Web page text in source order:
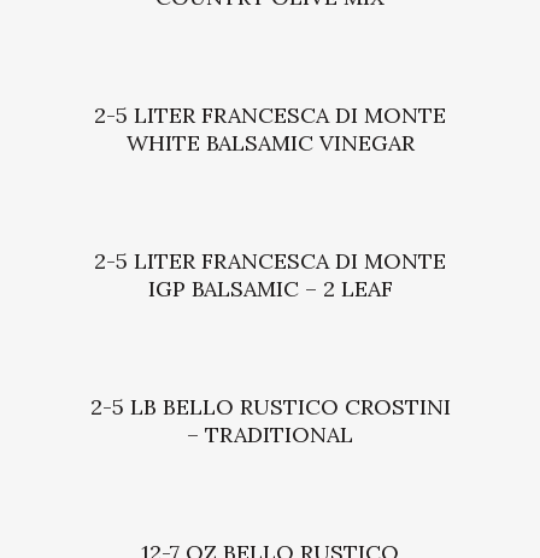
2-5 LITER FRANCESCA DI MONTE
WHITE BALSAMIC VINEGAR
2-5 LITER FRANCESCA DI MONTE
IGP BALSAMIC – 2 LEAF
2-5 LB BELLO RUSTICO CROSTINI
– TRADITIONAL